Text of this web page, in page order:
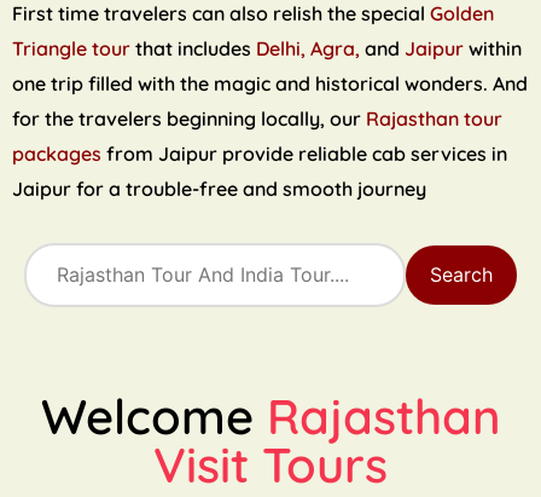
First time travelers can also relish the specialGolden
Triangle tourthat includes Delhi, Agra, and Jaipur within
one trip filled with the magic and historical wonders. And
for the travelers beginning locally, our Rajasthan tour
packagesfrom Jaipur provide reliable cab services in
Jaipur for a trouble-free and smooth journey
Search
Welcome Rajasthan
Visit Tours